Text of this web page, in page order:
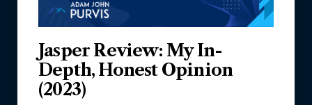
I
O
N
S
Jasper Review: My In-
Depth, Honest Opinion
(2023)